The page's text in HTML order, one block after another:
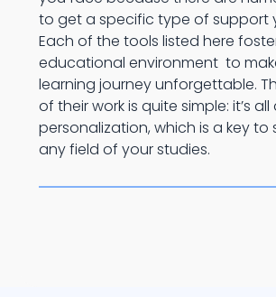
to get a specific type of support
Each of the tools listed here
educational environment to
learning journey unforgettable.
of their work is quite simple: it’s
personalization, which is a key to
any field of your studies.